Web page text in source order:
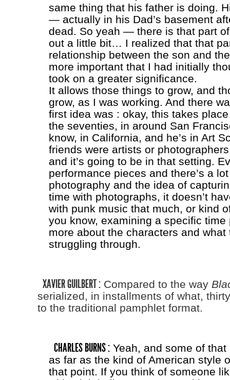
same thing that his father is doing.
— actually in his Dad’s basement
dead. So yeah — there is that part
out a little bit… I realized that that
relationship between the son and
more important that I had initially
took on a greater significance.
It allows those things to grow, and
grow, as I was working. And there
first idea was : okay, this takes
the seventies, in around San
know, in California, and he’s in Art
friends were artists or
and it’s going to be in that setting.
performance pieces and there’s a
photography and the idea of
time with photographs, it doesn’t
with punk music that much, or kind
you know, examining a specific time
more about the characters and what
struggling through.
XAVIER GUILBERT :Compared to the way
serialized, in installments of what,
to the traditional pamphlet format.
CHARLES BURNS :Yeah, and some of that
as far as the kind of American style
that point. If you think of someone